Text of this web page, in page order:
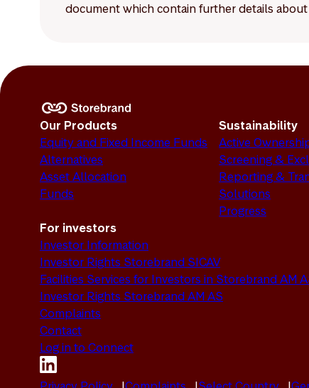
document which contain further details
Our Products
Equity and Fixed Income Funds
Alternatives
Asset Allocation
Funds
Sustainability
Active
Screening &
Reporting &
Solutions
Progress
For investors
Investor Information
Investor Rights Storebrand SICAV
Facilities Services for Investors in Storebrand AM
Investor Rights Storebrand AM AS
Complaints
Contact
Log in to Connect